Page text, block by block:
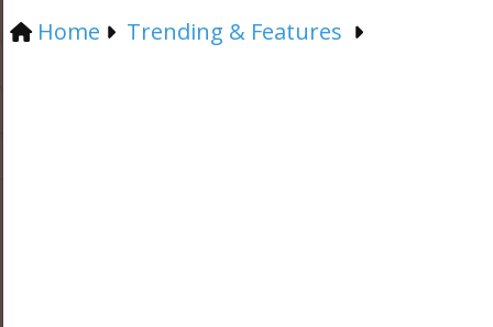
Home Trending & Features